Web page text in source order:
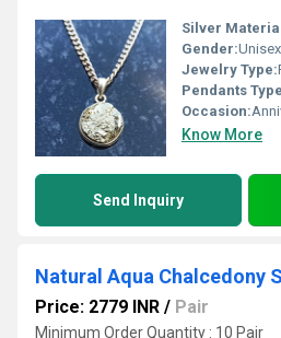
Silver
Gender:Unisex
Jewelry Type:
Pendants
Occasion:
Know More
Send Inquiry
Price: 2779 INR / Pair
Minimum Order Quantity : 10 Pair